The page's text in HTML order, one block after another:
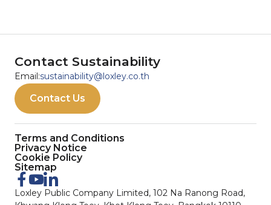
Contact Sustainability
Email:sustainability@loxley.co.th
Contact Us
Terms and Conditions
Privacy Notice
Cookie Policy
Sitemap
Loxley Public Company Limited, 102 Na Ranong Road,